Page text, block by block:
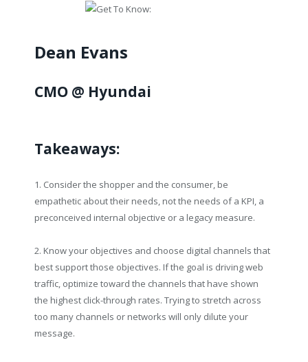
Dean Evans
CMO @ Hyundai
Takeaways:
1. Consider the shopper and the consumer, be
empathetic about their needs, not the needs of a KPI, a
preconceived internal objective or a legacy measure.
2. Know your objectives and choose digital channels that
best support those objectives. If the goal is driving web
traffic, optimize toward the channels that have shown
the highest click-through rates. Trying to stretch across
too many channels or networks will only dilute your
message.